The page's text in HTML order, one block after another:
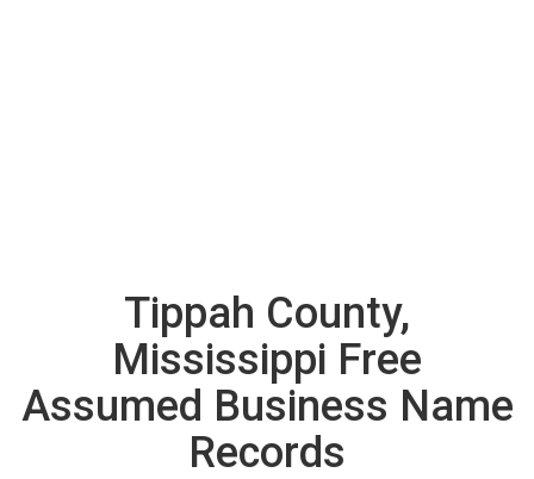
Tippah County,
Mississippi Free
Assumed Business Name
Records